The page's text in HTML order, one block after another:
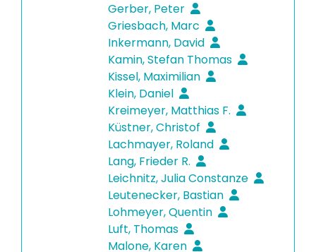
Gerber, Peter
Griesbach, Marc
Inkermann, David
Kamin, Stefan Thomas
Kissel, Maximilian
Klein, Daniel
Kreimeyer, Matthias F.
Küstner, Christof
Lachmayer, Roland
Lang, Frieder R.
Leichnitz, Julia Constanze
Leutenecker, Bastian
Lohmeyer, Quentin
Luft, Thomas
Malone, Karen